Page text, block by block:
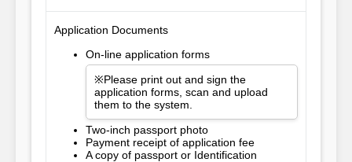
Application Documents
On-line application forms
※Please print out and sign the
application forms, scan and upload
them to the system.
Two-inch passport photo
Payment receipt of application fee
A copy of passport or Identification